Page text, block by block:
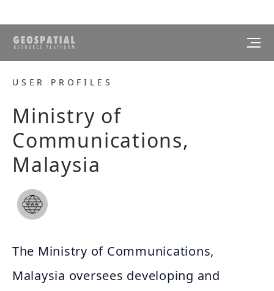
USER PROFILES
Ministry of
Communications,
Malaysia
The Ministry of Communications,
Malaysia oversees developing and